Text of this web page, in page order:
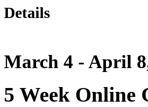
Details
March 4 - April
5 Week Online